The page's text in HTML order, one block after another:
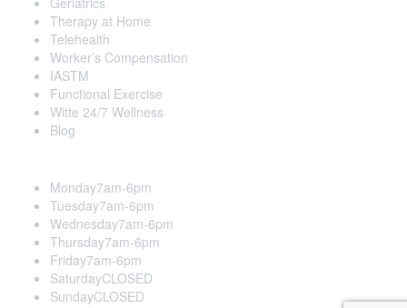
Therapy at Home
Telehealth
Worker’s Compensation
IASTM
Functional Exercise
Witte 24/7 Wellness
Blog
Monday7am-6pm
Tuesday7am-6pm
Wednesday7am-6pm
Thursday7am-6pm
Friday7am-6pm
SaturdayCLOSED
SundayCLOSED